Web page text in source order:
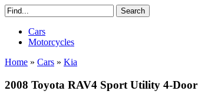
Cars
Motorcycles
Home » Cars » Kia
2008 Toyota RAV4 Sport Utility 4-Door